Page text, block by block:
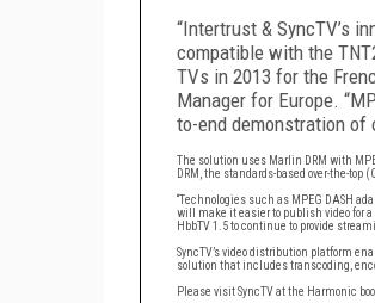
“Intertrust & SyncTV’s
compatible with the
TVs in 2013 for the
Manager for Europe.
to-end demonstration
The solution uses Marlin DRM with
DRM, the standards-based over-the-
“Technologies such as MPEG DASH
will make it easier to publish video for a
HbbTV 1.5 to continue to provide
SyncTV’s video distribution platform
solution that includes transcoding,
Please visit SyncTV at the Harmonic